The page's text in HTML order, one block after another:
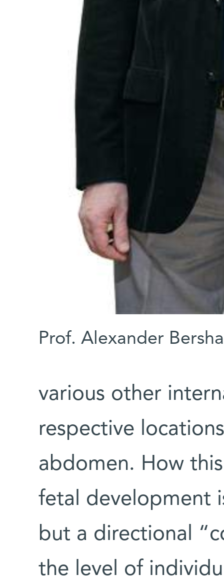
Prof. Alexander
various other
respective
abdomen. How
fetal development
but a directional
the level of